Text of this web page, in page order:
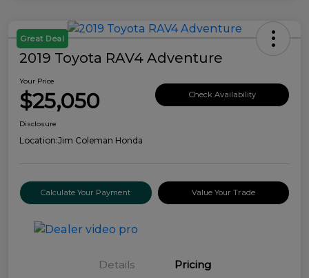
Great Deal
2019 Toyota RAV4 Adventure
Your Price
$25,050 Check Availability
Disclosure
Location:Jim Coleman Honda
Calculate Your Payment Value Your Trade
Details Pricing